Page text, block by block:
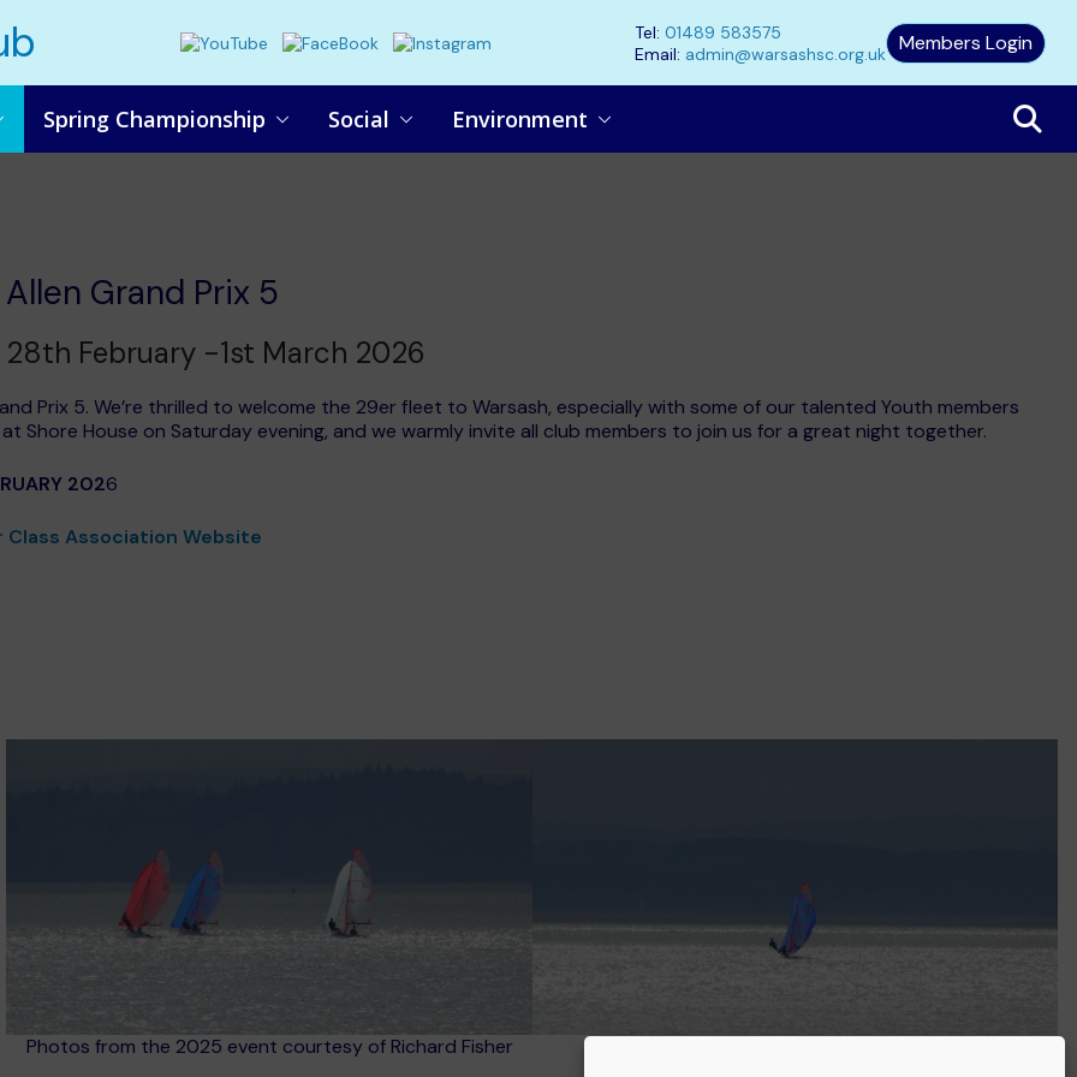
Tel: 01489 583575
Email: admin@warsashsc.org.uk Members Login
Spring Championship Social Environment
Allen Grand Prix 5
28th February -1st March 2026
Prix 5. We’re thrilled to welcome the 29er fleet to Warsash, especially with some of our talented Youth members
Shore House on Saturday evening, and we warmly invite all club members to join us for a great night together.
2026
Class Association Website
Photos from the 2025 event courtesy of Richard Fisher